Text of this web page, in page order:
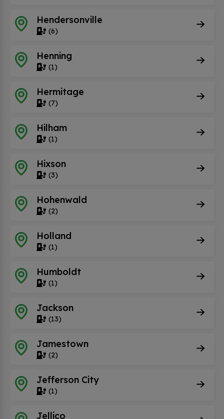
Hendersonville
(6)
Henning
(1)
Hermitage
(7)
Hilham
(1)
Hixson
(3)
Hohenwald
(2)
Holland
(1)
Humboldt
(1)
Jackson
(13)
Jamestown
(2)
Jefferson City
(1)
Jellico